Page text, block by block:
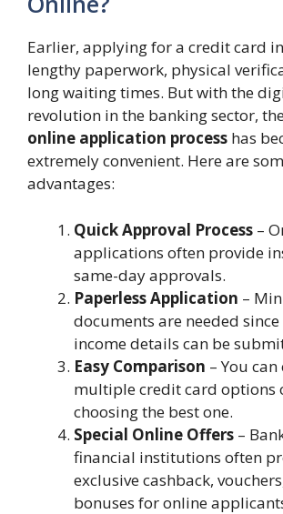
Earlier, applying for a credit card
lengthy paperwork, physical
long waiting times. But with the
revolution in the banking sector,
online application process has
extremely convenient. Here are
advantages:
Quick Approval Process –
applications often provide
same-day approvals.
Paperless Application –
documents are needed since
income details can be
Easy Comparison – You
multiple credit card options
choosing the best one.
Special Online Offers –
financial institutions often
exclusive cashback,
bonuses for online